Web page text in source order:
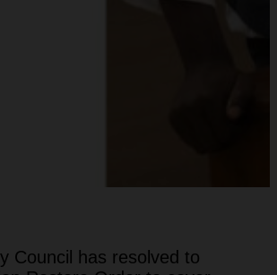
Council has resolved to